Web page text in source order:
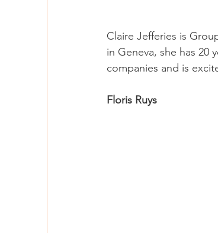
Claire Jefferies is
in Geneva, she has 20
companies and is
Floris Ruys